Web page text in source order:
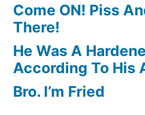
Come ON! Piss
There!
He Was A
According To His
Bro. I’m Fried